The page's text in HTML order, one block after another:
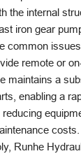
the internal
iron gear
common
remote or
maintains a
enabling a
costs.
Runhe